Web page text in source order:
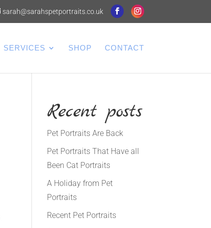
sarah@sarahspetportraits.co.uk
SERVICES SHOP CONTACT
Recent posts
Pet Portraits Are Back
Pet Portraits That Have all
Been Cat Portraits
A Holiday from Pet
Portraits
Recent Pet Portraits